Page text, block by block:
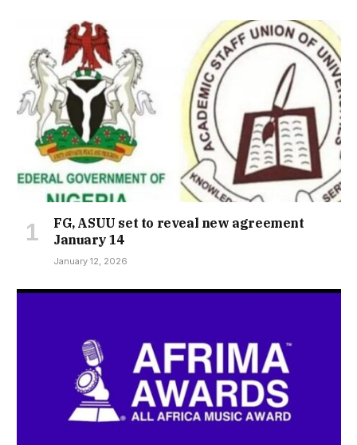
FG, ASUU set to reveal new agreement
January 14
January 12, 2026